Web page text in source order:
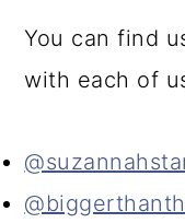
You can find
with each of